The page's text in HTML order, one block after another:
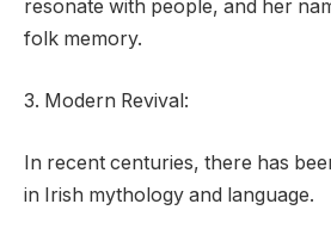
resonate with people, and her
folk memory.
3. Modern Revival:
In recent centuries, there has
in Irish mythology and language.